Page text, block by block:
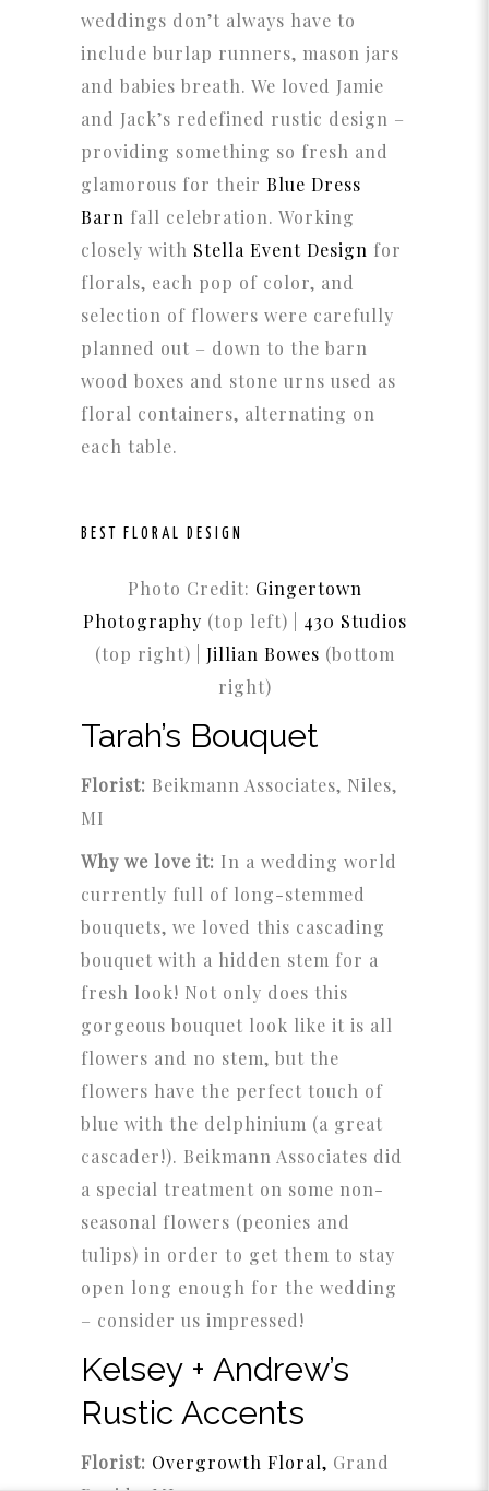
weddings don’t always have to
include burlap runners, mason jars
and babies breath. We loved Jamie
and Jack’s redefined rustic design –
providing something so fresh and
glamorous for their Blue Dress
Barn fall celebration. Working
closely with Stella Event Design for
florals, each pop of color, and
selection of flowers were carefully
planned out – down to the barn
wood boxes and stone urns used as
floral containers, alternating on
each table.
BEST FLORAL DESIGN
Photo Credit: Gingertown
Photography (top left) |
430 Studios
(top right) |
Jillian Bowes (bottom
right)
Tarah’s Bouquet
Florist: Beikmann Associates, Niles,
MI
Why we love it: In a wedding world
currently full of long-stemmed
bouquets, we loved this cascading
bouquet with a hidden stem for a
fresh look! Not only does this
gorgeous bouquet look like it is all
flowers and no stem, but the
flowers have the perfect touch of
blue with the delphinium (a great
cascader!). Beikmann Associates did
a special treatment on some non-
seasonal flowers (peonies and
tulips) in order to get them to stay
open long enough for the wedding
– consider us impressed!
Kelsey + Andrew’s
Rustic Accents
Florist: Overgrowth Floral, Grand